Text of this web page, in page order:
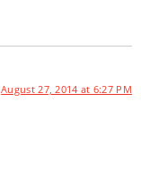
August 27, 2014 at 6:27 PM